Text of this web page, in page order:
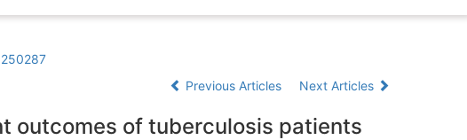
Previous Articles Next Articles
outcomes of tuberculosis patients